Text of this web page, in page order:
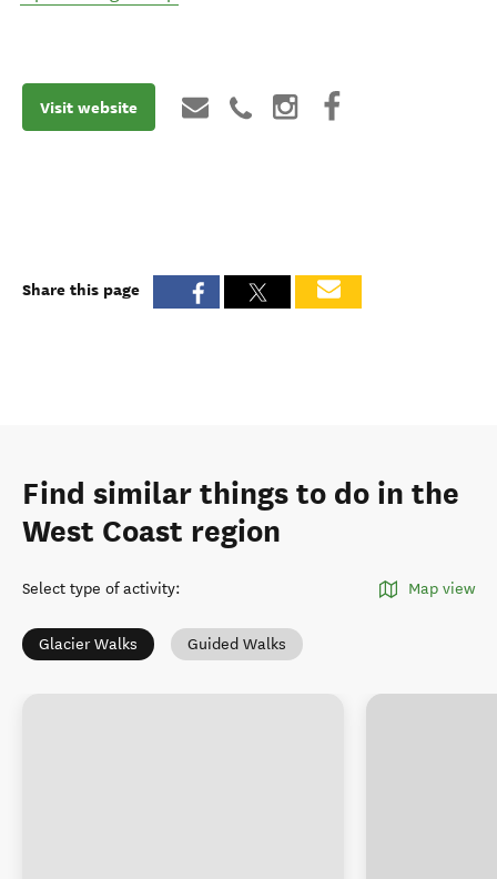
Visit website
Share this page
Find similar things to do in the
West Coast region
Select type of activity: Map view
Glacier Walks Guided Walks